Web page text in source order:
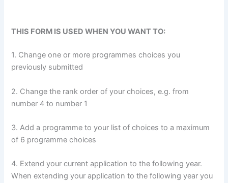
THIS FORM IS USED WHEN YOU WANT TO:
1. Change one or more programmes choices you
previously submitted
2. Change the rank order of your choices, e.g. from
number 4 to number 1
3. Add a programme to your list of choices to a maximum
of 6 programme choices
4. Extend your current application to the following year.
When extending your application to the following year you